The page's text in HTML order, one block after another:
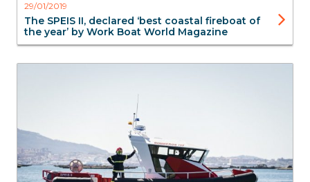
29/01/2019
The SPEIS II, declared ‘best coastal fireboat of
the year’ by Work Boat World Magazine